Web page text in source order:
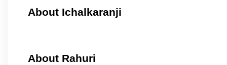
About Ichalkaranji
About Rahuri